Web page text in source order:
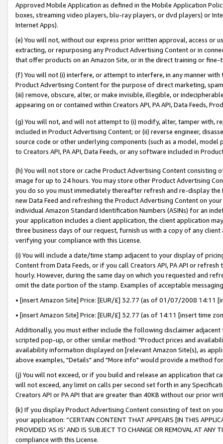
Approved Mobile Application as defined in the Mobile Application
boxes, streaming video players, blu-ray players, or dvd players) or
Internet Apps).
(e) You will not, without our express prior written approval, access or
extracting, or repurposing any Product Advertising Content or in
that offer products on an Amazon Site, or in the direct training or
(f) You will not (i) interfere, or attempt to interfere, in any manner
Product Advertising Content for the purpose of direct marketing,
(iii) remove, obscure, alter, or make invisible, illegible, or
appearing on or contained within Creators API, PA API, Data Feeds,
(g) You will not, and will not attempt to (i) modify, alter, tamper with,
included in Product Advertising Content; or (ii) reverse engineer,
source code or other underlying components (such as a model,
to Creators API, PA API, Data Feeds, or any software included in
(h) You will not store or cache Product Advertising Content
image for up to 24 hours. You may store other Product Advertising
you do so you must immediately thereafter refresh and re-display the
new Data Feed and refreshing the Product Advertising Content on
individual Amazon Standard Identification Numbers (ASINs) for an
your application includes a client application, the client application
three business days of our request, furnish us with a copy of any
verifying your compliance with this License.
(i) You will include a date/time stamp adjacent to your display of
Content from Data Feeds, or if you call Creators API, PA API or
hourly. However, during the same day on which you requested and
omit the date portion of the stamp. Examples of acceptable
• [insert Amazon Site] Price: [EUR/£] 32.77 (as of 01/07/2008 14:11
• [insert Amazon Site] Price: [EUR/£] 32.77 (as of 14:11 [insert time
Additionally, you must either include the following disclaimer
scripted pop-up, or other similar method: "Product prices and
availability information displayed on [relevant Amazon Site(s), as
above examples, "Details" and "More info" would provide a method
(j) You will not exceed, or if you build and release an application that
will not exceed, any limit on calls per second set forth in any
Creators API or PA API that are greater than 40KB without our prior
(k) If you display Product Advertising Content consisting of text on
your application: “CERTAIN CONTENT THAT APPEARS [IN THIS
PROVIDED ‘AS IS’ AND IS SUBJECT TO CHANGE OR REMOVAL AT
compliance with this License.